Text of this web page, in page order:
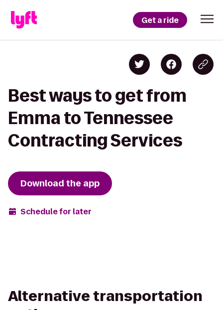
Get a ride
Best ways to get from
Emma to Tennessee
Contracting Services
Download the app
Schedule for later
Alternative transportation